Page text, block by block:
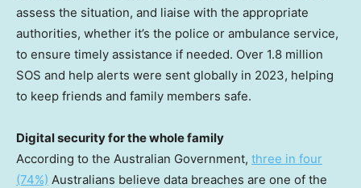
assess the situation, and liaise with the appropriate
authorities, whether it’s the police or ambulance service,
to ensure timely assistance if needed. Over 1.8 million
SOS and help alerts were sent globally in 2023, helping
to keep friends and family members safe.
Digital security for the whole family
According to the Australian Government, three in four
(74%) Australians believe data breaches are one of the